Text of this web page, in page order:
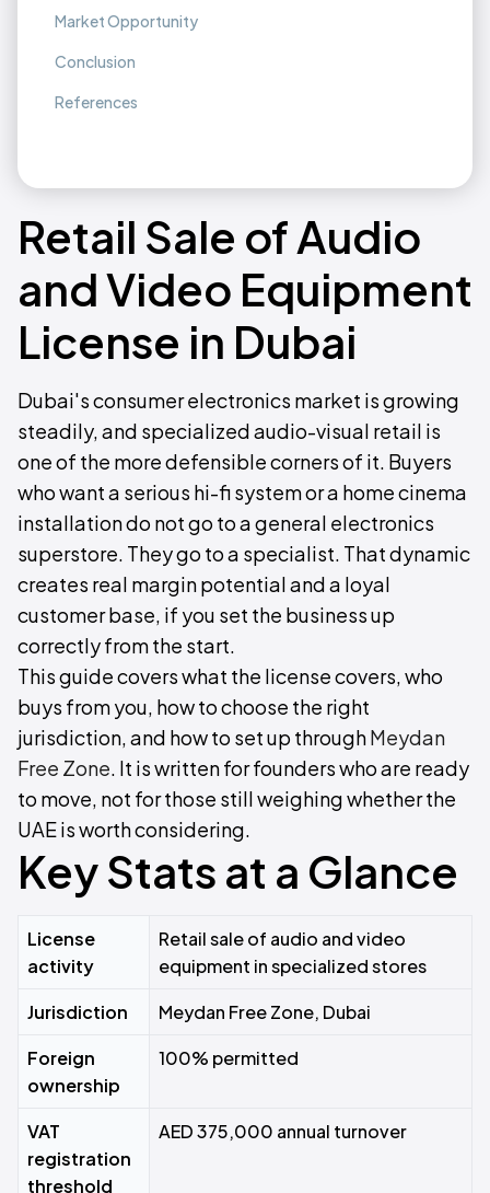
Market Opportunity
Conclusion
References
Retail Sale of Audio
and Video Equipment
License in Dubai
Dubai's consumer electronics market is growing
steadily, and specialized audio-visual retail is
one of the more defensible corners of it. Buyers
who want a serious hi-fi system or a home cinema
installation do not go to a general electronics
superstore. They go to a specialist. That dynamic
creates real margin potential and a loyal
customer base, if you set the business up
correctly from the start.
This guide covers what the license covers, who
buys from you, how to choose the right
jurisdiction, and how to set up throughMeydan
Free Zone. It is written for founders who are ready
to move, not for those still weighing whether the
UAE is worth considering.
Key Stats at a Glance
License
activity
Retail sale of audio and video
equipment in specialized stores
Jurisdiction
Meydan Free Zone, Dubai
Foreign
ownership
100% permitted
VAT
registration
threshold
AED 375,000 annual turnover